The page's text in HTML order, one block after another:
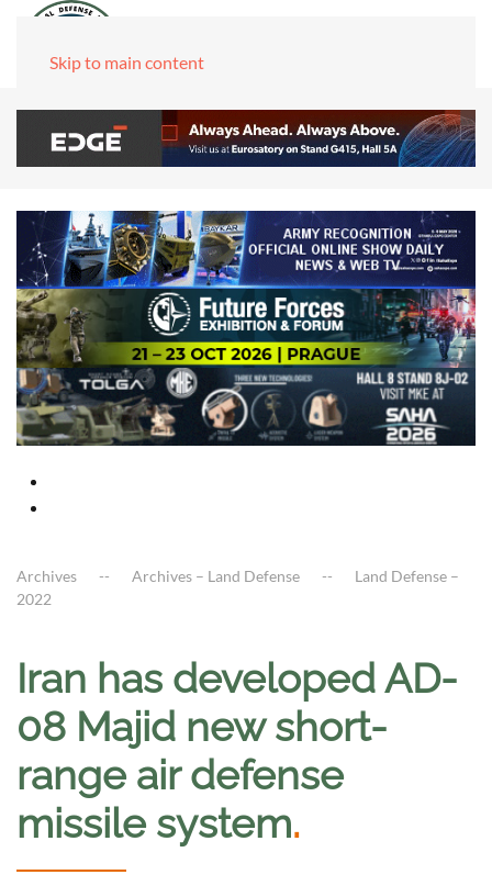
Skip to main content
Archives Archives – Land Defense
Land Defense –
2022
Iran has developed AD-
08 Majid new short-
range air defense
missile system.